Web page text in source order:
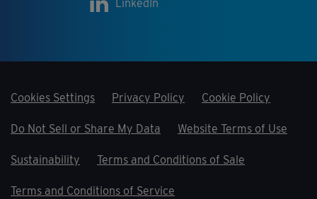
LinkedIn
Cookies Settings Privacy Policy Cookie Policy
Do Not Sell or Share My Data Website Terms of Use
Sustainability Terms and Conditions of Sale
Terms and Conditions of Service